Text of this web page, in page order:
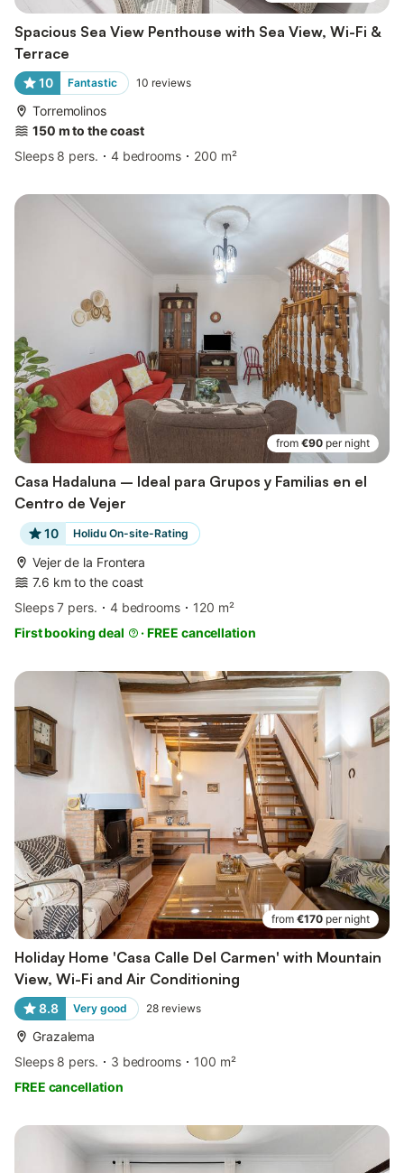
Spacious Sea View Penthouse with Sea View, Wi-Fi &
Terrace
10 Fantastic 10 reviews
Torremolinos
150 m to the coast
Sleeps 8 pers.
4 bedrooms 200 m²
from €90 per night
Casa Hadaluna – Ideal para Grupos y Familias en el
Centro de Vejer
10 Holidu On-site-Rating
Vejer de la Frontera
7.6 km to the coast
Sleeps 7 pers.
4 bedrooms
120 m²
First booking deal
·FREE cancellation
from €170 per night
Holiday Home 'Casa Calle Del Carmen' with Mountain
View, Wi-Fi and Air Conditioning
8.8 Very good 28 reviews
Grazalema
Sleeps 8 pers.
3 bedrooms
100 m²
FREE cancellation